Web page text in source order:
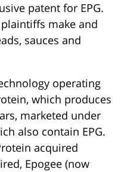
patent for EPG.
make and
sauces and
operating
which produces
marketed under
also contain EPG.
acquired
Epogee (now